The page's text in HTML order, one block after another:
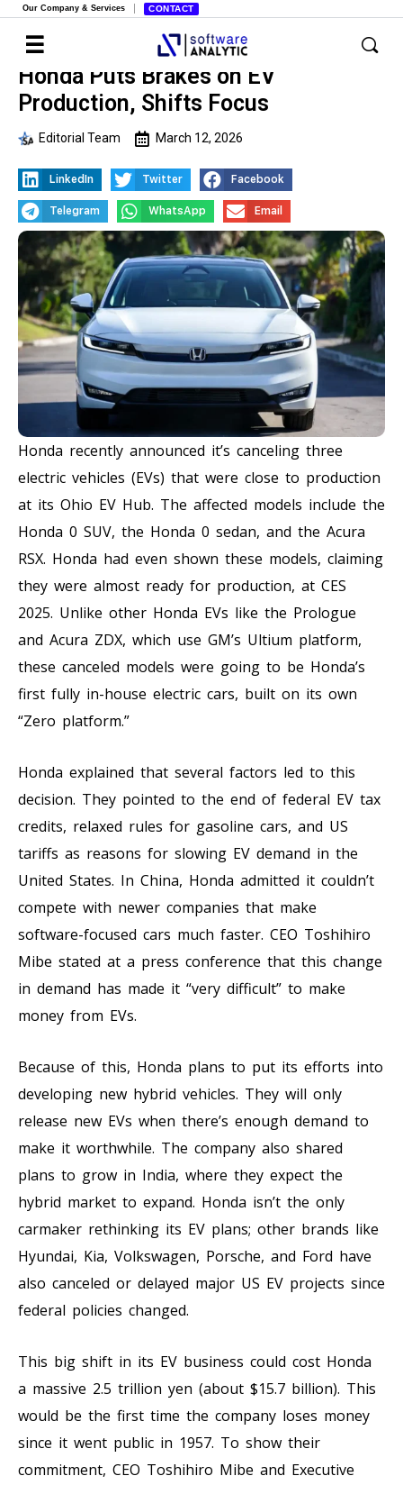
Our Company & Services CONTACT
Honda Puts Brakes on EV
Production, Shifts Focus
Editorial Team March 12, 2026
LinkedIn Twitter Facebook
Telegram WhatsApp Email
Honda recently announced it’s canceling three
electric vehicles (EVs) that were close to production
at its Ohio EV Hub. The affected models include the
Honda 0 SUV, the Honda 0 sedan, and the Acura
RSX. Honda had even shown these models, claiming
they were almost ready for production, at CES
2025. Unlike other Honda EVs like the Prologue
and Acura ZDX, which use GM’s Ultium platform,
these canceled models were going to be Honda’s
first fully in-house electric cars, built on its own
“Zero platform.”
Honda explained that several factors led to this
decision. They pointed to the end of federal EV tax
credits, relaxed rules for gasoline cars, and US
tariffs as reasons for slowing EV demand in the
United States. In China, Honda admitted it couldn’t
compete with newer companies that make
software-focused cars much faster. CEO Toshihiro
Mibe stated at a press conference that this change
in demand has made it “very difficult” to make
money from EVs.
Because of this, Honda plans to put its efforts into
developing new hybrid vehicles. They will only
release new EVs when there’s enough demand to
make it worthwhile. The company also shared
plans to grow in India, where they expect the
hybrid market to expand. Honda isn’t the only
carmaker rethinking its EV plans; other brands like
Hyundai, Kia, Volkswagen, Porsche, and Ford have
also canceled or delayed major US EV projects since
federal policies changed.
This big shift in its EV business could cost Honda
a massive 2.5 trillion yen (about $15.7 billion). This
would be the first time the company loses money
since it went public in 1957. To show their
commitment, CEO Toshihiro Mibe and Executive